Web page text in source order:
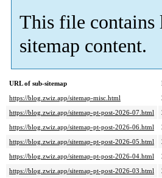
This file contains
sitemap content.
URL of sub-sitemap
https://blog.zwiz.app/sitemap-misc.html
https://blog.zwiz.app/sitemap-pt-post-2026-07.html
https://blog.zwiz.app/sitemap-pt-post-2026-06.html
https://blog.zwiz.app/sitemap-pt-post-2026-05.html
https://blog.zwiz.app/sitemap-pt-post-2026-04.html
https://blog.zwiz.app/sitemap-pt-post-2026-03.html